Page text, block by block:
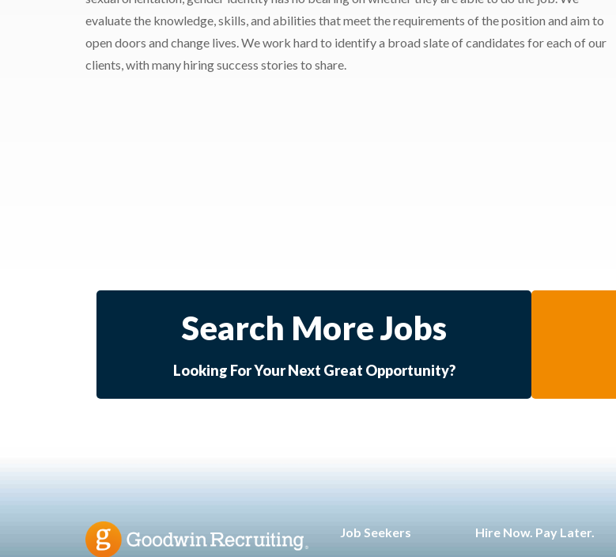
evaluate the knowledge, skills, and abilities that meet the requirements of the position and aim to
open doors and change lives. We work hard to identify a broad slate of candidates for each of our
clients, with many hiring success stories to share.
Search More Jobs
Looking For Your Next Great Opportunity?
Job Seekers
Hire Now. Pay Later.